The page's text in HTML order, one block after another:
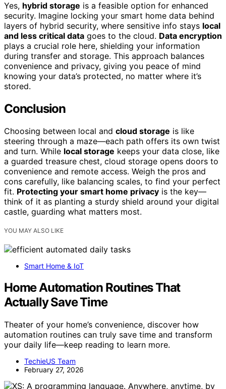
Yes, hybrid storage is a feasible option for enhanced
security. Imagine locking your smart home data behind
layers of hybrid security, where sensitive info stays local
and less critical data goes to the cloud. Data encryption
plays a crucial role here, shielding your information
during transfer and storage. This approach balances
convenience and privacy, giving you peace of mind
knowing your data’s protected, no matter where it’s
stored.
Conclusion
Choosing between local and cloud storage is like
steering through a maze—each path offers its own twist
and turn. While local storage keeps your data close, like
a guarded treasure chest, cloud storage opens doors to
convenience and remote access. Weigh the pros and
cons carefully, like balancing scales, to find your perfect
fit. Protecting your smart home privacy is the key—
think of it as planting a sturdy shield around your digital
castle, guarding what matters most.
YOU MAY ALSO LIKE
Smart Home & IoT
Home Automation Routines That
Actually Save Time
Theater of your home’s convenience, discover how
automation routines can truly save time and transform
your daily life—keep reading to learn more.
TechieUS Team
February 27, 2026